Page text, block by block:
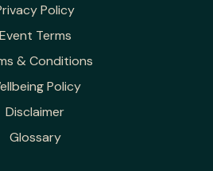
Policy
Event Terms
& Conditions
Policy
Disclaimer
Glossary